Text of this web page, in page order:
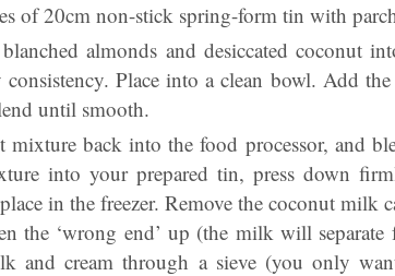
of 20cm non-stick spring-form tin with
almonds and desiccated coconut
Place into a clean bowl. Add
until smooth.
mixture back into the food processor, and
into your prepared tin, press down
in the freezer. Remove the coconut milk
the ‘wrong end’ up (the milk will
and cream through a sieve (you only